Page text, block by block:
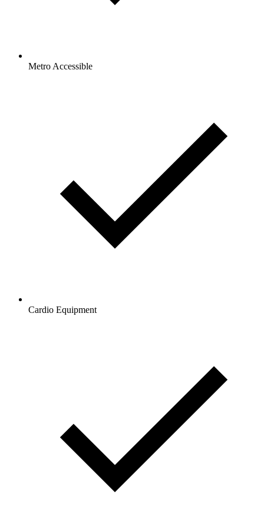
Metro Accessible
Cardio Equipment